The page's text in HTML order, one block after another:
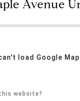
Avenue
load Google
website?